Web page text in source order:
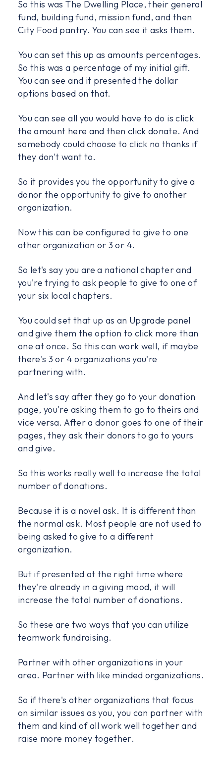
So this was The Dwelling Place, their general
fund, building fund, mission fund, and then
City Food pantry. You can see it asks them.
You can set this up as amounts percentages.
So this was a percentage of my initial gift.
You can see and it presented the dollar
options based on that.
You can see all you would have to do is click
the amount here and then click donate. And
somebody could choose to click no thanks if
they don't want to.
So it provides you the opportunity to give a
donor the opportunity to give to another
organization.
Now this can be configured to give to one
other organization or 3 or 4.
So let's say you are a national chapter and
you're trying to ask people to give to one of
your six local chapters.
You could set that up as an Upgrade panel
and give them the option to click more than
one at once. So this can work well, if maybe
there's 3 or 4 organizations you're
partnering with.
And let's say after they go to your donation
page, you're asking them to go to theirs and
vice versa. After a donor goes to one of their
pages, they ask their donors to go to yours
and give.
So this works really well to increase the total
number of donations.
Because it is a novel ask. It is different than
the normal ask. Most people are not used to
being asked to give to a different
organization.
But if presented at the right time where
they're already in a giving mood, it will
increase the total number of donations.
So these are two ways that you can utilize
teamwork fundraising.
Partner with other organizations in your
area. Partner with like minded organizations.
So if there's other organizations that focus
on similar issues as you, you can partner with
them and kind of all work well together and
raise more money together.